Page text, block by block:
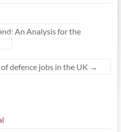
An Analysis for the
defence jobs in the UK →